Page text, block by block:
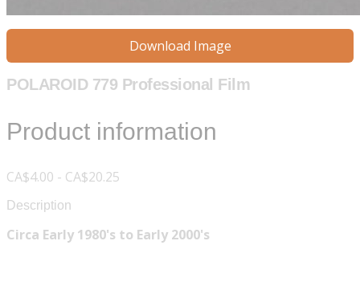
Download Image
POLAROID 779 Professional Film
Product information
CA$4.00 - CA$20.25
Description
Circa Early 1980's to Early 2000's